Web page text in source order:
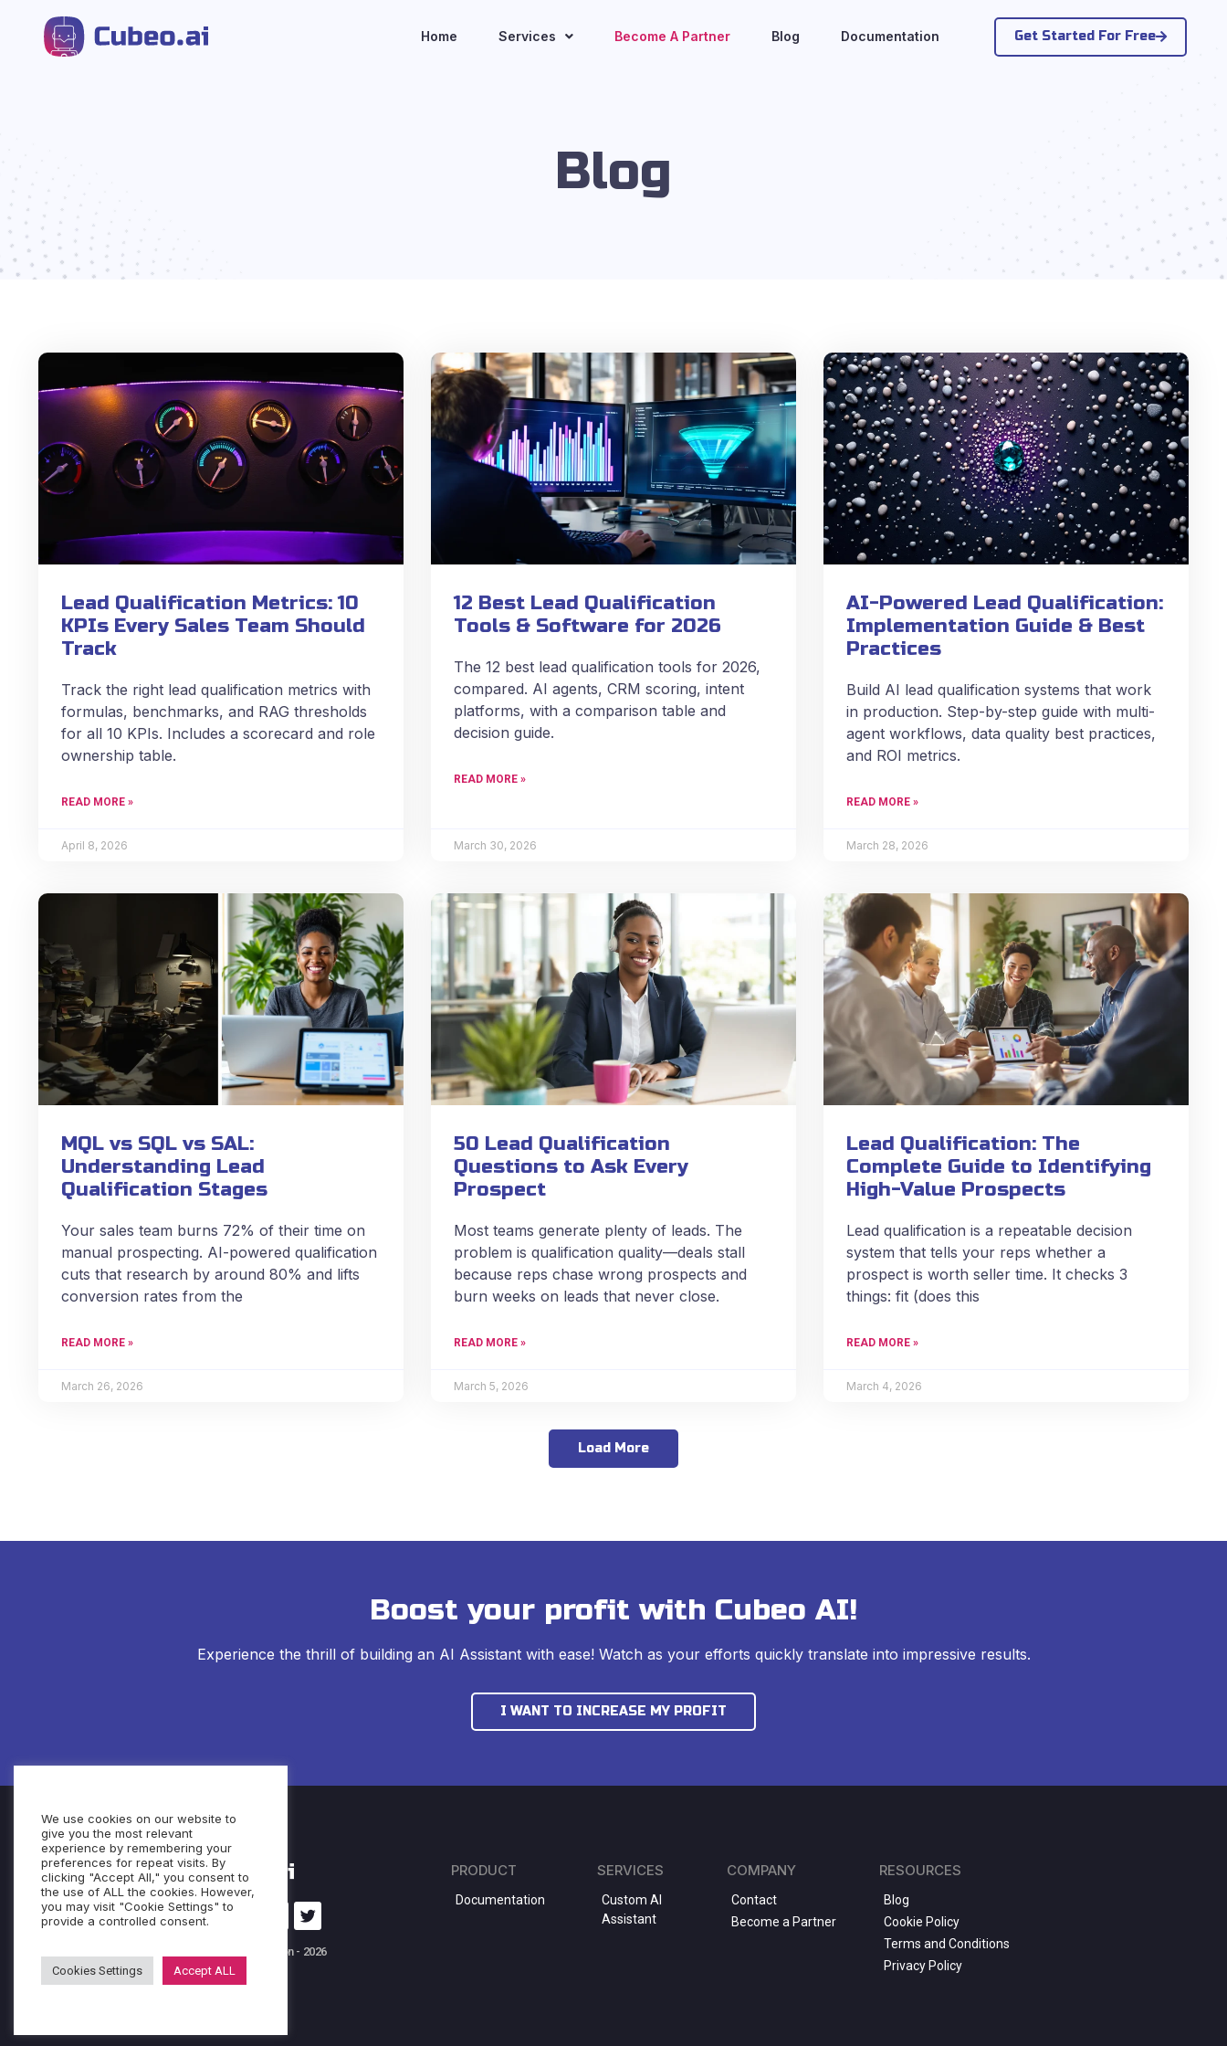
Home Services Become A Partner Blog Documentation Get Started For Free
Blog
Lead Qualification Metrics: 10
KPIs Every Sales Team Should
Track
Track the right lead qualification metrics with
formulas, benchmarks, and RAG thresholds
for all 10 KPIs. Includes a scorecard and role
ownership table.
READ MORE »
April 8, 2026
12 Best Lead Qualification
Tools & Software for 2026
The 12 best lead qualification tools for 2026,
compared. AI agents, CRM scoring, intent
platforms, with a comparison table and
decision guide.
READ MORE »
March 30, 2026
AI-Powered Lead Qualification:
Implementation Guide & Best
Practices
Build AI lead qualification systems that work
in production. Step-by-step guide with multi-
agent workflows, data quality best practices,
and ROI metrics.
READ MORE »
March 28, 2026
MQL vs SQL vs SAL:
Understanding Lead
Qualification Stages
Your sales team burns 72% of their time on
manual prospecting. AI-powered qualification
cuts that research by around 80% and lifts
conversion rates from the
READ MORE »
March 26, 2026
50 Lead Qualification
Questions to Ask Every
Prospect
Most teams generate plenty of leads. The
problem is qualification quality—deals stall
because reps chase wrong prospects and
burn weeks on leads that never close.
READ MORE »
March 5, 2026
Lead Qualification: The
Complete Guide to Identifying
High-Value Prospects
Lead qualification is a repeatable decision
system that tells your reps whether a
prospect is worth seller time. It checks 3
things: fit (does this
READ MORE »
March 4, 2026
Load More
Boost your profit with Cubeo AI!
Experience the thrill of building an AI Assistant with ease! Watch as your efforts quickly translate into impressive results.
I WANT TO INCREASE MY PROFIT
© Cubeo Innovation - 2026
PRODUCT
Documentation
SERVICES
Custom AI
Assistant
COMPANY
Contact
Become a Partner
RESOURCES
Blog
Cookie Policy
Terms and Conditions
Privacy Policy
We use cookies on our website to
give you the most relevant
experience by remembering your
preferences for repeat visits. By
clicking "Accept All," you consent to
the use of ALL the cookies. However,
you may visit "Cookie Settings" to
provide a controlled consent.
Cookies Settings Accept ALL